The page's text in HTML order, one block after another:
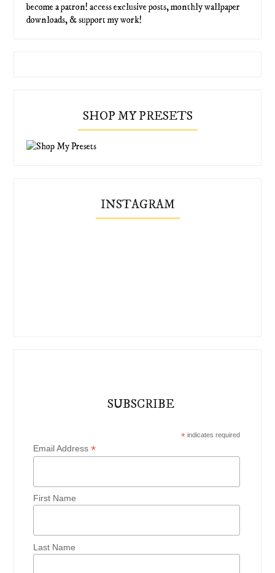
become a patron! access exclusive posts, monthly wallpaper
downloads, & support my work!
SHOP MY PRESETS
INSTAGRAM
SUBSCRIBE
*indicates required
Email Address*
First Name
Last Name